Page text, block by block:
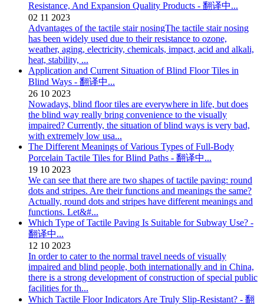
Resistance, And Expansion Quality Products - 翻译中...
02 11 2023
Advantages of the tactile stair nosingThe tactile stair nosing
has been widely used due to their resistance to ozone,
weather, aging, electricity, chemicals, impact, acid and alkali,
heat, stability, ...
Application and Current Situation of Blind Floor Tiles in
Blind Ways - 翻译中...
26 10 2023
Nowadays, blind floor tiles are everywhere in life, but does
the blind way really bring convenience to the visually
impaired? Currently, the situation of blind ways is very bad,
with extremely low usa...
The Different Meanings of Various Types of Full-Body
Porcelain Tactile Tiles for Blind Paths - 翻译中...
19 10 2023
We can see that there are two shapes of tactile paving: round
dots and stripes. Are their functions and meanings the same?
Actually, round dots and stripes have different meanings and
functions. Let&#...
Which Type of Tactile Paving Is Suitable for Subway Use? -
翻译中...
12 10 2023
In order to cater to the normal travel needs of visually
impaired and blind people, both internationally and in China,
there is a strong development of construction of special public
facilities for th...
Which Tactile Floor Indicators Are Truly Slip-Resistant? - 翻